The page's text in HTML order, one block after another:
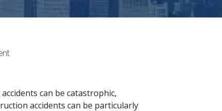
can be catastrophic,
accidents can be particularly